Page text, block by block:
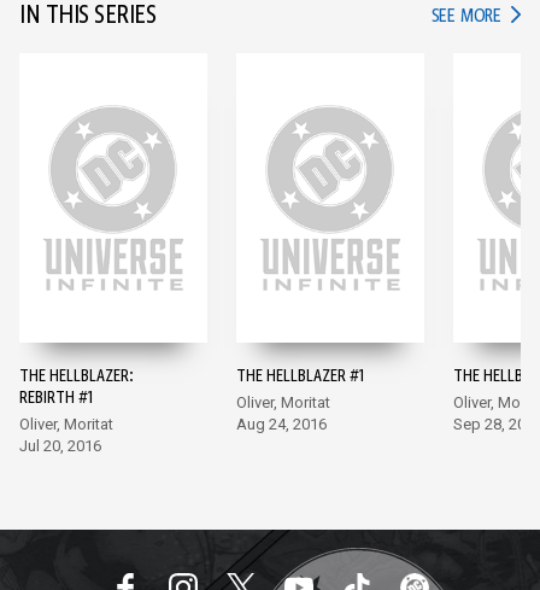
IN THIS SERIES SEE MORE IN
THE HELLBLAZER:
REBIRTH #1
Oliver, Moritat
Jul 20, 2016
THE HELLBLAZER #1
Oliver, Moritat
Aug 24, 2016
THE
Oliver,
Sep 28,